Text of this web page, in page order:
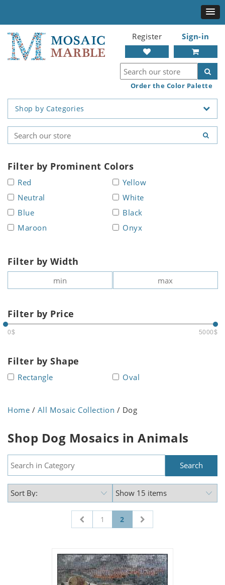
Register Sign-in
Order the Color Palette
Shop by Categories
Filter by Prominent Colors
Red
Yellow
Neutral
White
Blue
Black
Maroon
Onyx
Filter by Width
Filter by Price
0$ 5000$
Filter by Shape
Rectangle Oval
Home / All Mosaic Collection / Dog
Shop Dog Mosaics in Animals
1 2